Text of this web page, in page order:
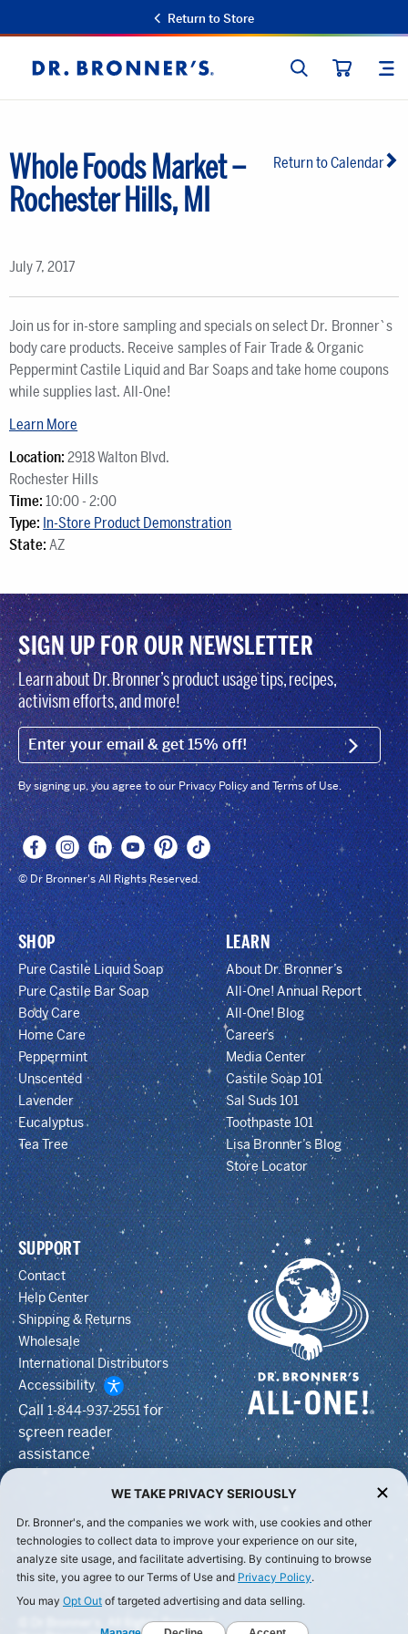
Return to Store
Dr.
Bronner's
SEARCH
Return to Calendar
Whole Foods Market –
Rochester Hills, MI
July 7, 2017
Join us for in-store sampling and specials on select Dr. Bronner`s
body care products. Receive samples of Fair Trade & Organic
Peppermint Castile Liquid and Bar Soaps and take home coupons
while supplies last. All-One!
Learn More
Location: 2918 Walton Blvd.
Rochester Hills
Time: 10:00 - 2:00
Type: In-Store Product Demonstration
State: AZ
SIGN UP FOR OUR NEWSLETTER
Learn about Dr. Bronner’s product usage tips, recipes,
activism efforts, and more!
EMAIL (FOOTER) SIGN
By signing up, you agree to our Privacy Policy and Terms of Use.
© Dr Bronner's All Rights Reserved.
SHOP
Pure Castile Liquid Soap
Pure Castile Bar Soap
Body Care
Home Care
Peppermint
Unscented
Lavender
Eucalyptus
Tea Tree
LEARN
About Dr. Bronner’s
All-One! Annual Report
All-One! Blog
Careers
Media Center
Castile Soap 101
Sal Suds 101
Toothpaste 101
Lisa Bronner’s Blog
Store Locator
SUPPORT
Contact
Help Center
Shipping & Returns
Wholesale
International Distributors
Accessibility
Call1-844-937-2551for
screen reader
assistance
© Dr Bronner's, All Rights Reserved.
WE TAKE PRIVACY SERIOUSLY
Dr. Bronner's, and the companies we work with, use cookies and other
technologies to collect data to improve your experience on our site,
analyze site usage, and facilitate advertising. By continuing to browse
this site, you agree to our Terms of Use and Privacy Policy.
You may Opt Out of targeted advertising and data selling.